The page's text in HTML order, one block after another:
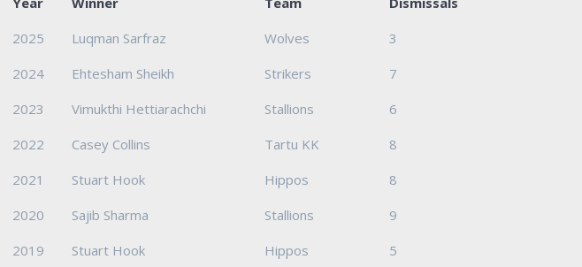
2025
Luqman Sarfraz Wolves
3
2024
Ehtesham Sheikh Strikers
7
2023
Vimukthi Hettiarachchi Stallions
6
2022
Casey Collins Tartu KK
8
2021
Stuart Hook Hippos
8
2020
Sajib Sharma Stallions
9
2019
Stuart Hook Hippos
5